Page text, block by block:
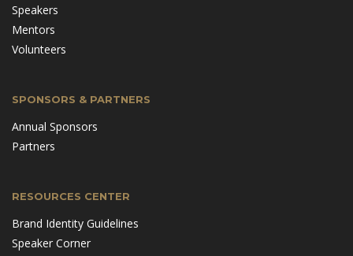
Speakers
Mentors
Volunteers
SPONSORS & PARTNERS
Annual Sponsors
Partners
RESOURCES CENTER
Brand Identity Guidelines
Speaker Corner